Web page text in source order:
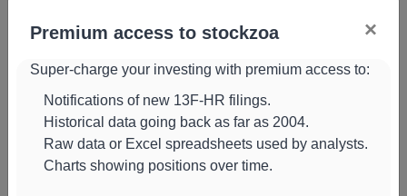
View chart
Artemis Investment
Management
186k $2.3M
T. Rowe Price
Associates
183k $2.3M 26% Add alert
Premium access to stockzoa ×
Super-charge your investing with premium access to:
Notifications of new 13F-HR filings.
Historical data going back as far as 2004.
Raw data or Excel spreadsheets used by analysts.
Charts showing positions over time.